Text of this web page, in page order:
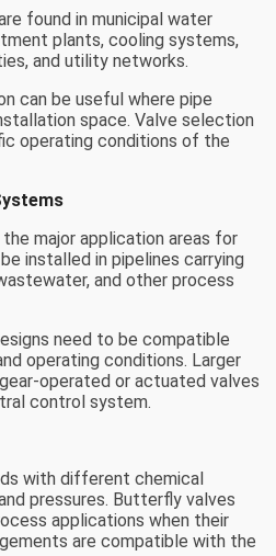
found in municipal water
plants, cooling systems,
and utility networks.
can be useful where pipe
space. Valve selection
operating conditions of the
major application areas for
installed in pipelines carrying
and other process
need to be compatible
operating conditions. Larger
operated or actuated valves
control system.
with different chemical
pressures. Butterfly valves
applications when their
are compatible with the